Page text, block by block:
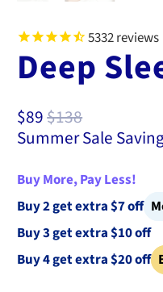
5332reviews
Deep
S
a
e
p
i
c
$89O
r
g
i
n
a
l
$138
Summer Sale
Buy More, Pay Less!
Buy 2 get extra $7 off
Buy 3 get extra $10 off
Buy 4 get extra $20 off